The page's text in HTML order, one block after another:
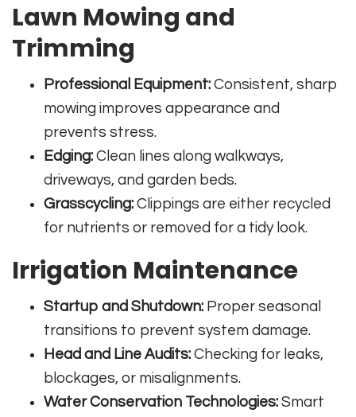
Lawn Mowing and
Trimming
Professional Equipment: Consistent, sharp
mowing improves appearance and
prevents stress.
Edging: Clean lines along walkways,
driveways, and garden beds.
Grasscycling: Clippings are either recycled
for nutrients or removed for a tidy look.
Irrigation Maintenance
Startup and Shutdown: Proper seasonal
transitions to prevent system damage.
Head and Line Audits: Checking for leaks,
blockages, or misalignments.
Water Conservation Technologies: Smart